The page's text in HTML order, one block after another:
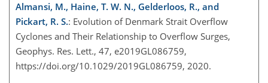
Almansi, M., Haine, T. W. N., Gelderloos, R., and
Pickart, R. S.: Evolution of Denmark Strait Overflow
Cyclones and Their Relationship to Overflow Surges,
Geophys. Res. Lett., 47, e2019GL086759,
https://doi.org/10.1029/2019GL086759, 2020.